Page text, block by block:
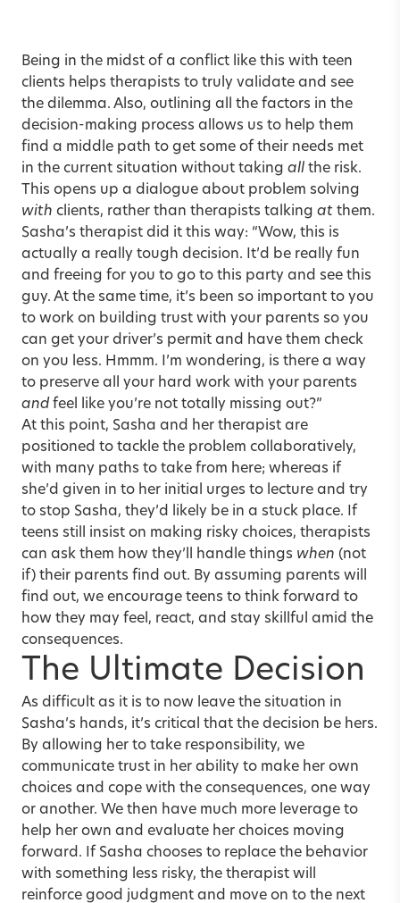
Being in the midst of a conflict like this with teen
clients helps therapists to truly validate and see
the dilemma. Also, outlining all the factors in the
decision-making process allows us to help them
find a middle path to get some of their needs met
in the current situation without taking all the risk.
This opens up a dialogue about problem solving
with clients, rather than therapists talking at them.
Sasha’s therapist did it this way: “Wow, this is
actually a really tough decision. It’d be really fun
and freeing for you to go to this party and see this
guy. At the same time, it’s been so important to you
to work on building trust with your parents so you
can get your driver’s permit and have them check
on you less. Hmmm. I’m wondering, is there a way
to preserve all your hard work with your parents
and feel like you’re not totally missing out?”
At this point, Sasha and her therapist are
positioned to tackle the problem collaboratively,
with many paths to take from here; whereas if
she’d given in to her initial urges to lecture and try
to stop Sasha, they’d likely be in a stuck place. If
teens still insist on making risky choices, therapists
can ask them how they’ll handle things when (not
if) their parents find out. By assuming parents will
find out, we encourage teens to think forward to
how they may feel, react, and stay skillful amid the
consequences.
The Ultimate Decision
As difficult as it is to now leave the situation in
Sasha’s hands, it’s critical that the decision be hers.
By allowing her to take responsibility, we
communicate trust in her ability to make her own
choices and cope with the consequences, one way
or another. We then have much more leverage to
help her own and evaluate her choices moving
forward. If Sasha chooses to replace the behavior
with something less risky, the therapist will
reinforce good judgment and move on to the next